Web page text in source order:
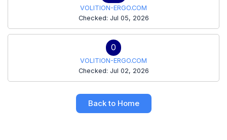
VOLITION-ERGO.COM
Checked: Jul 05, 2026
0
VOLITION-ERGO.COM
Checked: Jul 02, 2026
Back to Home